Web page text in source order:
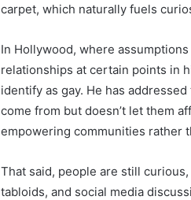
carpet, which naturally fuels
In Hollywood, where
relationships at certain points in
identify as gay. He has
come from but doesn’t let them
empowering communities rather
That said, people are still
tabloids, and social media